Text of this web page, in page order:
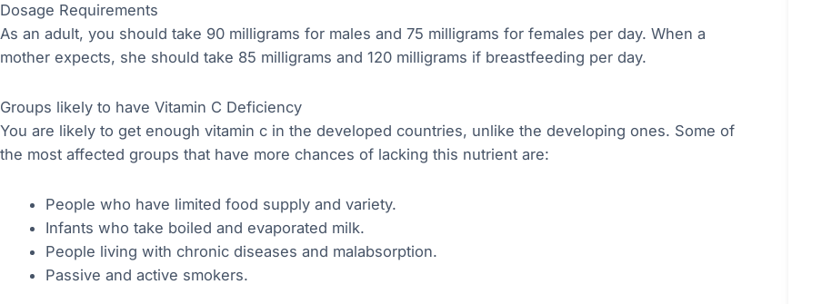
Dosage Requirements
As an adult, you should take 90 milligrams for males and 75 milligrams for females per day. When a
mother expects, she should take 85 milligrams and 120 milligrams if breastfeeding per day.
Groups likely to have Vitamin C Deficiency
You are likely to get enough vitamin c in the developed countries, unlike the developing ones. Some of
the most affected groups that have more chances of lacking this nutrient are:
People who have limited food supply and variety.
Infants who take boiled and evaporated milk.
People living with chronic diseases and malabsorption.
Passive and active smokers.